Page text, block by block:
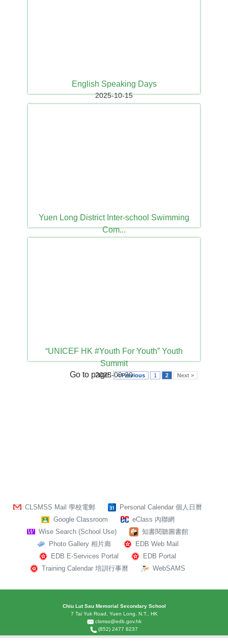
English Speaking Days
2025-10-15
Yuen Long District Inter-school Swimming
Com...
“UNICEF HK #Youth For Youth” Youth
Summit
2025-09-20
Go to page: < Previous 1 2 Next >
CLSMSS Mail 學校電郵
Personal Calendar 個人日曆
Google Classroom
eClass 內聯網
Wise Search (School Use)
知書閱聽圖書館
Photo Gallery 相片廊
EDB Web Mail
EDB E-Services Portal
EDB Portal
Training Calendar 培訓行事曆
WebSAMS
Chiu Lut Sau Memorial Secondary School
7 Tai Yuk Road, Yuen Long, N.T., HK
clsmss@edb.gov.hk
(852) 2477 8237